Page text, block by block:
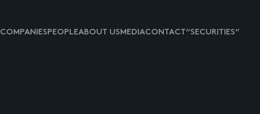
COMPANIESPEOPLEABOUT USMEDIACONTACT “SECURITIES”